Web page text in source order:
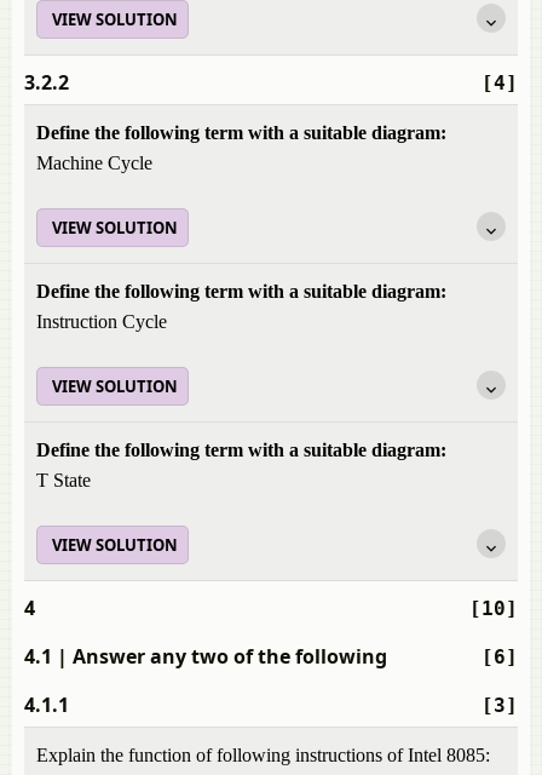
VIEW SOLUTION
[4]
3.2.2
Define the following term with a suitable diagram:
Machine Cycle
VIEW SOLUTION
Define the following term with a suitable diagram:
Instruction Cycle
VIEW SOLUTION
Define the following term with a suitable diagram:
T State
VIEW SOLUTION
[10]
4
[6]
4.1 | Answer any two of the following
[3]
4.1.1
Explain the function of following instructions of Intel 8085: